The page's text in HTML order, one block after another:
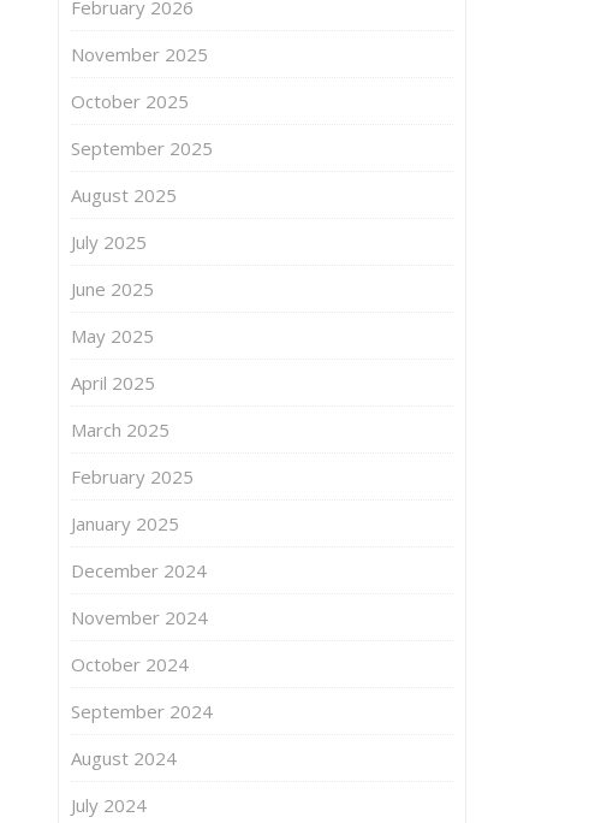
February 2026
November 2025
October 2025
September 2025
August 2025
July 2025
June 2025
May 2025
April 2025
March 2025
February 2025
January 2025
December 2024
November 2024
October 2024
September 2024
August 2024
July 2024